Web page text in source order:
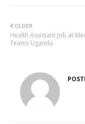
OLDER
Health Assistant Job at
Teams Uganda